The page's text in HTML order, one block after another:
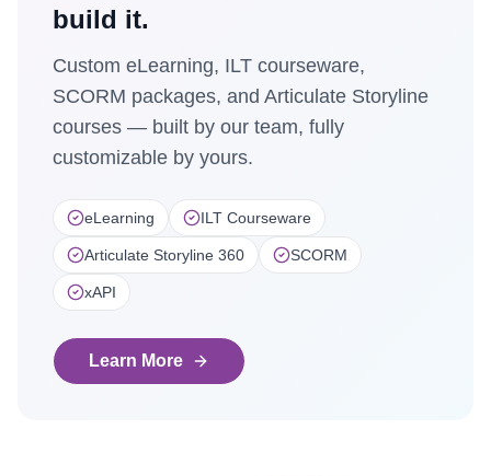
build it.
Custom eLearning, ILT courseware,
SCORM packages, and Articulate Storyline
courses — built by our team, fully
customizable by yours.
eLearning ILT Courseware
Articulate Storyline 360 SCORM
xAPI
Learn More